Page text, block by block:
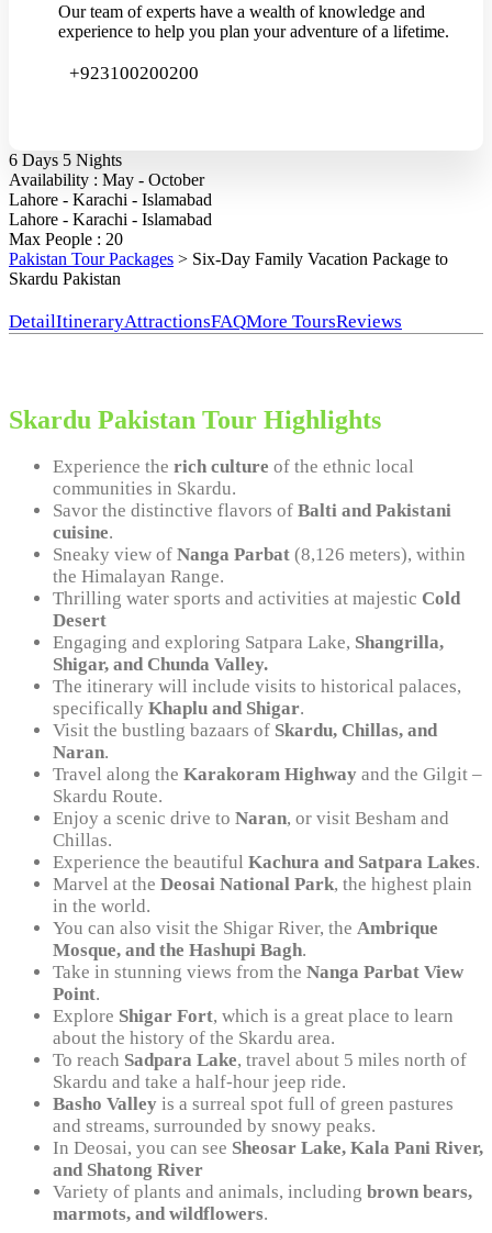
Our team of experts have a wealth of knowledge and
experience to help you plan your adventure of a lifetime.
+923100200200
6 Days 5 Nights
Availability : May - October
Lahore - Karachi - Islamabad
Lahore - Karachi - Islamabad
Max People : 20
Pakistan Tour Packages > Six-Day Family Vacation Package to
Skardu Pakistan
DetailItineraryAttractionsFAQMore ToursReviews
Skardu Pakistan Tour Highlights
Experience the rich culture of the ethnic local
communities in Skardu.
Savor the distinctive flavors of Balti and Pakistani
cuisine.
Sneaky view of Nanga Parbat (8,126 meters), within
the Himalayan Range.
Thrilling water sports and activities at majestic Cold
Desert
Engaging and exploring Satpara Lake, Shangrilla,
Shigar, and Chunda Valley.
The itinerary will include visits to historical palaces,
specifically Khaplu and Shigar.
Visit the bustling bazaars of Skardu, Chillas, and
Naran.
Travel along the Karakoram Highway and the Gilgit –
Skardu Route.
Enjoy a scenic drive to Naran, or visit Besham and
Chillas.
Experience the beautiful Kachura and Satpara Lakes.
Marvel at the Deosai National Park, the highest plain
in the world.
You can also visit the Shigar River, the Ambrique
Mosque, and the Hashupi Bagh.
Take in stunning views from the Nanga Parbat View
Point.
Explore Shigar Fort, which is a great place to learn
about the history of the Skardu area.
To reach Sadpara Lake, travel about 5 miles north of
Skardu and take a half-hour jeep ride.
Basho Valley is a surreal spot full of green pastures
and streams, surrounded by snowy peaks.
In Deosai, you can see Sheosar Lake, Kala Pani River,
and Shatong River
Variety of plants and animals, including brown bears,
marmots, and wildflowers.